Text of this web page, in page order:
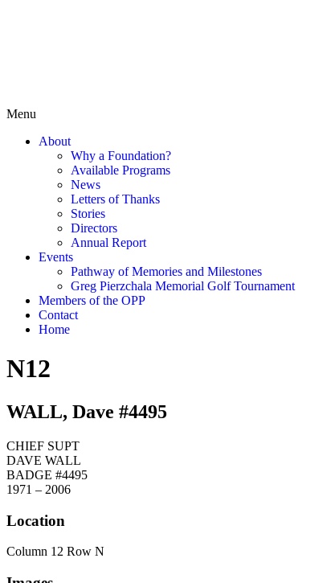
Menu
About
Why a Foundation?
Available Programs
News
Letters of Thanks
Stories
Directors
Annual Report
Events
Pathway of Memories and Milestones
Greg Pierzchala Memorial Golf Tournament
Members of the OPP
Contact
Home
N12
WALL, Dave #4495
CHIEF SUPT
DAVE WALL
BADGE #4495
1971 – 2006
Location
Column 12 Row N